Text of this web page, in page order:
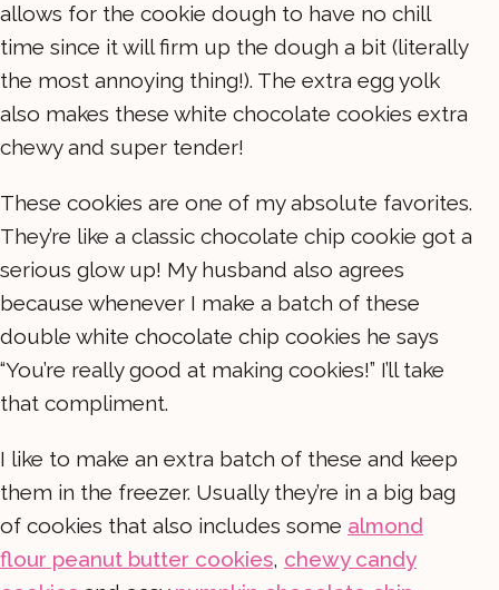
allows for the cookie dough to have no chill
time since it will firm up the dough a bit (literally
the most annoying thing!). The extra egg yolk
also makes these white chocolate cookies extra
chewy and super tender!
These cookies are one of my absolute favorites.
They’re like a classic chocolate chip cookie got a
serious glow up! My husband also agrees
because whenever I make a batch of these
double white chocolate chip cookies he says
“You’re really good at making cookies!” I’ll take
that compliment.
I like to make an extra batch of these and keep
them in the freezer. Usually they’re in a big bag
of cookies that also includes some almond
flour peanut butter cookies, chewy candy